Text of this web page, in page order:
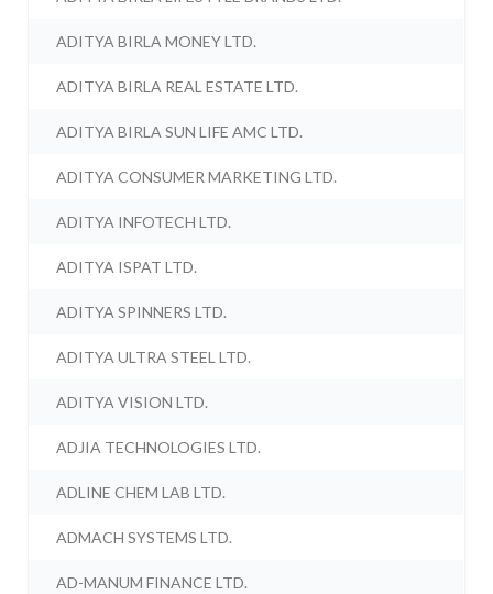
ADITYA BIRLA MONEY LTD.
ADITYA BIRLA REAL ESTATE LTD.
ADITYA BIRLA SUN LIFE AMC LTD.
ADITYA CONSUMER MARKETING LTD.
ADITYA INFOTECH LTD.
ADITYA ISPAT LTD.
ADITYA SPINNERS LTD.
ADITYA ULTRA STEEL LTD.
ADITYA VISION LTD.
ADJIA TECHNOLOGIES LTD.
ADLINE CHEM LAB LTD.
ADMACH SYSTEMS LTD.
AD-MANUM FINANCE LTD.